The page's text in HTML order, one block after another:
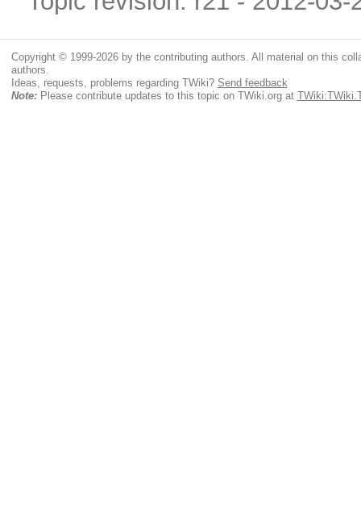
Copyright © 1999-2026 by the contributing authors. All material on this
authors.
Ideas, requests, problems regarding TWiki? Send feedback
Note:Please contribute updates to this topic on TWiki.org at